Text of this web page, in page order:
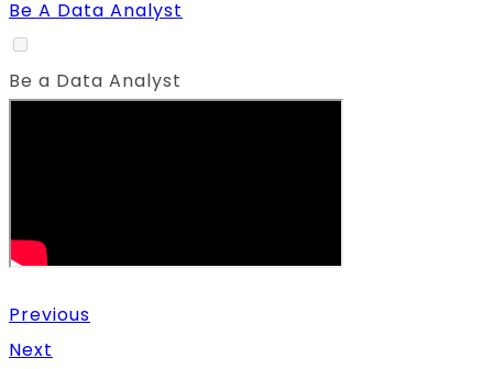
Be A Data Analyst
Be a Data Analyst
Previous
Next